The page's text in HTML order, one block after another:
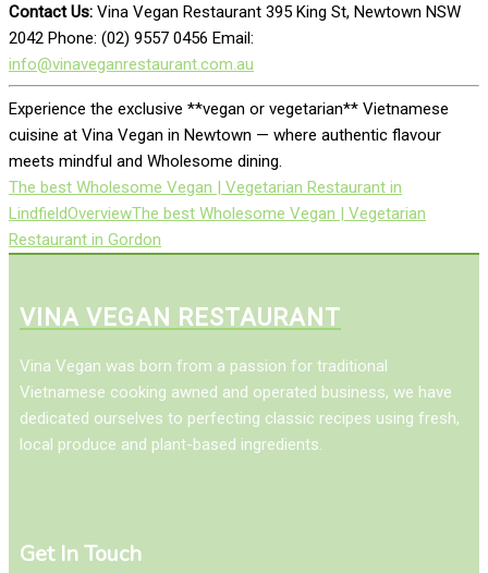
Contact Us: Vina Vegan Restaurant 395 King St, Newtown NSW
2042 Phone: (02) 9557 0456 Email:
info@vinaveganrestaurant.com.au
Experience the exclusive **vegan or vegetarian** Vietnamese
cuisine at Vina Vegan in Newtown — where authentic flavour
meets mindful and Wholesome dining.
The best Wholesome Vegan | Vegetarian Restaurant in
LindfieldOverviewThe best Wholesome Vegan | Vegetarian
Restaurant in Gordon
VINA VEGAN RESTAURANT
Vina Vegan was born from a passion for traditional
Vietnamese cooking awned and operated business, we have
dedicated ourselves to perfecting classic recipes using fresh,
local produce and plant-based ingredients.
Get In Touch